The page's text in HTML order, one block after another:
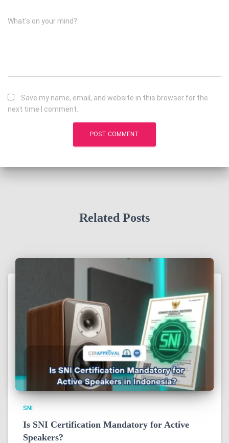
What's on your mind?
Save my name, email, and website in this browser for the
next time I comment.
Related Posts
SNI
Is SNI Certification Mandatory for Active
Speakers?